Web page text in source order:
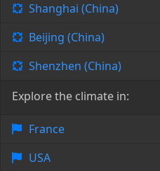
Shanghai (China)
Beijing (China)
Shenzhen (China)
Explore the climate in:
France
USA